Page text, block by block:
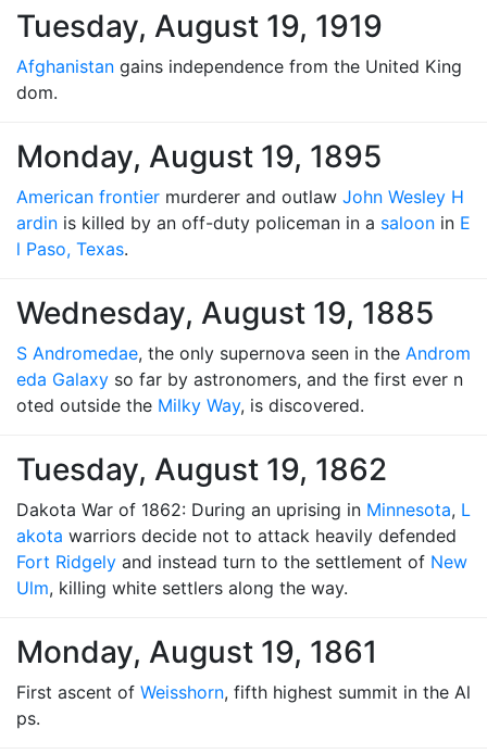
Tuesday, August 19, 1919
Afghanistan gains independence from the United King
dom.
Monday, August 19, 1895
American frontier murderer and outlaw John Wesley H
ardin is killed by an off-duty policeman in a saloon in E
l Paso, Texas.
Wednesday, August 19, 1885
S Andromedae, the only supernova seen in the Androm
eda Galaxy so far by astronomers, and the first ever n
oted outside the Milky Way, is discovered.
Tuesday, August 19, 1862
Dakota War of 1862: During an uprising in Minnesota, L
akota warriors decide not to attack heavily defended
Fort Ridgely and instead turn to the settlement of New
Ulm, killing white settlers along the way.
Monday, August 19, 1861
First ascent of Weisshorn, fifth highest summit in the Al
ps.